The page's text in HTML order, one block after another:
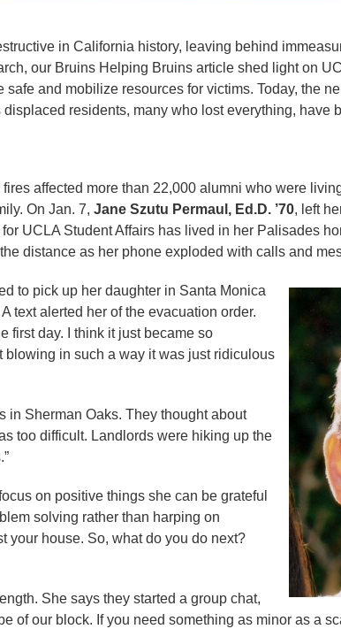
in California history, leaving behind
our Bruins Helping Bruins article shed light on
safe and mobilize resources for victims. Today, the
residents, many who lost everything, have
affected more than 22,000 alumni who were
On Jan. 7, Jane Szutu Permaul, Ed.D. ’70, left
UCLA Student Affairs has lived in her Palisades
distance as her phone exploded with calls and
to pick up her daughter in Santa Monica
text alerted her of the evacuation order.
first day. I think it just became so
in such a way it was just ridiculous
in Sherman Oaks. They thought about
too difficult. Landlords were hiking up the
on positive things she can be grateful
solving rather than harping on
your house. So, what do you do next?
She says they started a group chat,
of our block. If you need something as minor as a